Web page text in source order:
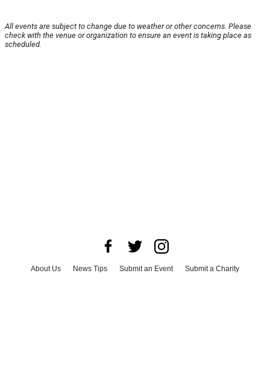
All events are subject to change due to weather or other concerns. Please
check with the venue or organization to ensure an event is taking place as
scheduled.
About Us News Tips Submit an Event
Submit a Charity